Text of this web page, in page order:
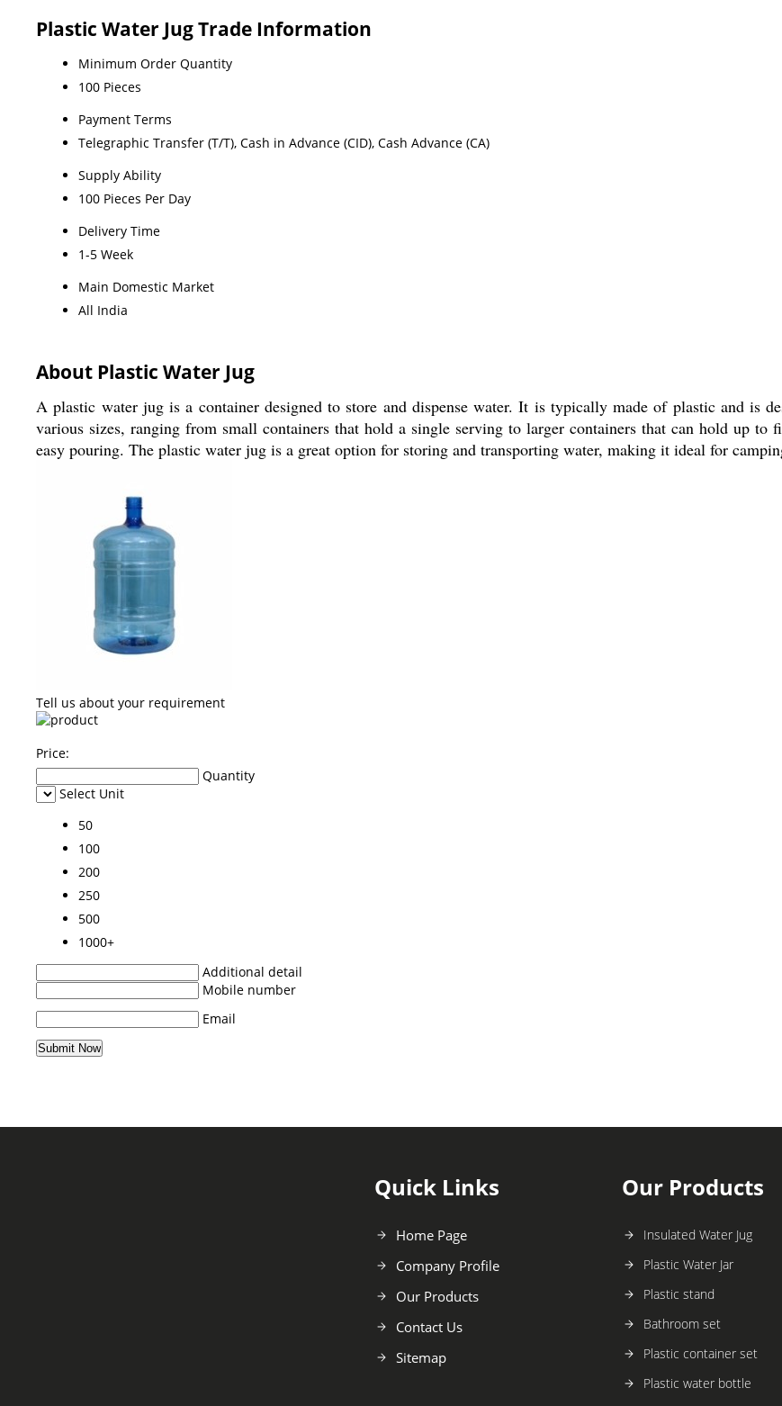
Plastic Water Jug Trade Information
Minimum Order Quantity
100 Pieces
Payment Terms
Telegraphic Transfer (T/T), Cash in Advance (CID), Cash Advance (CA)
Supply Ability
100 Pieces Per Day
Delivery Time
1-5 Week
Main Domestic Market
All India
About Plastic Water Jug
A plastic water jug is a container designed to store and dispense water. It is typically made of plastic and is
various sizes, ranging from small containers that hold a single serving to larger containers that can hold up to
easy pouring. The plastic water jug is a great option for storing and transporting water, making it ideal for
Tell us about your requirement
Price:
Quantity
Select Unit
50
100
200
250
500
1000+
Additional detail
Mobile number
Email
Quick Links
Home Page
Company Profile
Our Products
Contact Us
Sitemap
Our Products
Insulated Water Jug
Plastic Water Jar
Plastic stand
Bathroom set
Plastic container set
Plastic water bottle